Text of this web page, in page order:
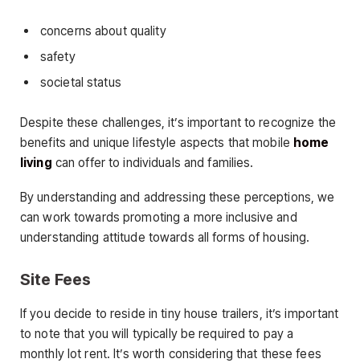
concerns about quality
safety
societal status
Despite these challenges, it’s important to recognize the
benefits and unique lifestyle aspects that mobile home
living can offer to individuals and families.
By understanding and addressing these perceptions, we
can work towards promoting a more inclusive and
understanding attitude towards all forms of housing.
Site Fees
If you decide to reside in tiny house trailers, it’s important
to note that you will typically be required to pay a
monthly lot rent. It’s worth considering that these fees